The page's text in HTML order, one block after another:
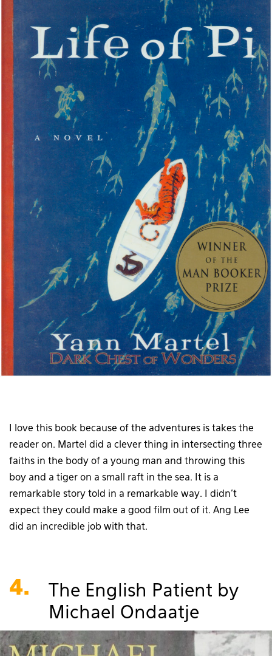
I love this book because of the adventures is takes the
reader on. Martel did a clever thing in intersecting three
faiths in the body of a young man and throwing this
boy and a tiger on a small raft in the sea. It is a
remarkable story told in a remarkable way. I didn’t
expect they could make a good film out of it. Ang Lee
did an incredible job with that.
4.
The English Patient by
Michael Ondaatje